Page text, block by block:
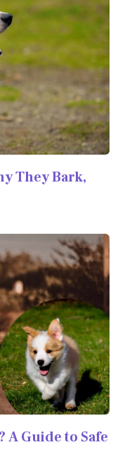
They Bark,
A Guide to Safe